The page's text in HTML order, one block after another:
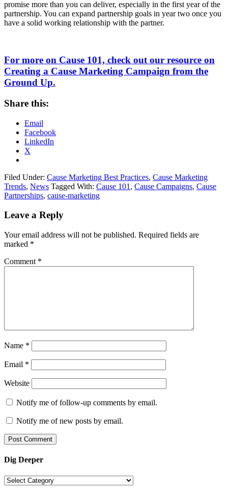
promise more than you can deliver, especially in the first year of the
partnership. You can expand partnership goals in year two once you
have a solid working relationship with the partner.
For more on Cause 101, check out our resource on
Creating a Cause Marketing Campaign from the
Ground Up.
Share this:
Email
Facebook
LinkedIn
X
Filed Under: Cause Marketing Best Practices, Cause Marketing
Trends, News Tagged With: Cause 101 , Cause Campaigns, Cause
Partnerships, cause-marketing
Leave a Reply
Your email address will not be published. Required fields are
marked *
Comment *
Name *
Email *
Website
Notify me of follow-up comments by email.
Notify me of new posts by email.
Dig Deeper
Dig